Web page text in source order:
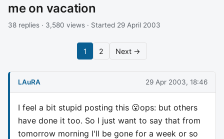
me on vacation
38 replies · 3,580 views · Started 29 April 2003
1 2 Next →
LAuRA 29 Apr 2003, 18:46
I feel a bit stupid posting this 😮ops: but others
have done it too. So I just want to say that from
tomorrow morning I'll be gone for a week or so